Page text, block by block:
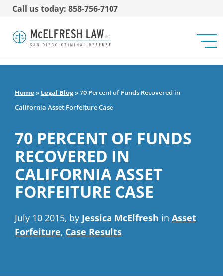
Call us today: 858-756-7107
Home» Legal Blog»70 Percent of Funds Recovered in
California Asset Forfeiture Case
70 PERCENT OF FUNDS
RECOVERED IN
CALIFORNIA ASSET
FORFEITURE CASE
July 10 2015, by Jessica McElfresh in Asset
Forfeiture, Case Results